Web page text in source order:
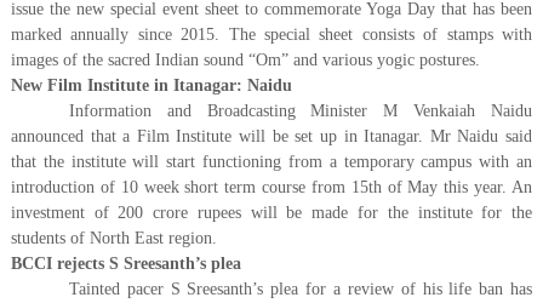
issue the new special event sheet to commemorate Yoga Day that has been
marked annually since 2015. The special sheet consists of stamps with
images of the sacred Indian sound “Om” and various yogic postures.
New Film Institute in Itanagar: Naidu
Information and Broadcasting Minister M Venkaiah Naidu
announced that a Film Institute will be set up in Itanagar. Mr Naidu said
that the institute will start functioning from a temporary campus with an
introduction of 10 week short term course from 15th of May this year. An
investment of 200 crore rupees will be made for the institute for the
students of North East region.
BCCI rejects S Sreesanth’s plea
Tainted pacer S Sreesanth’s plea for a review of his life ban has